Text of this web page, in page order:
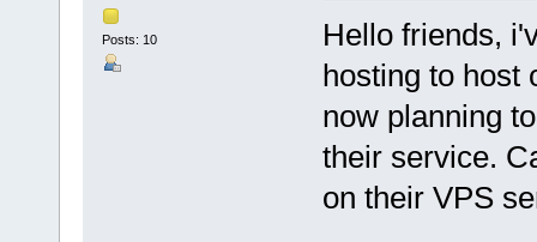
Posts: 10
Hello friends,
hosting to host
now planning
their service.
on their VPS